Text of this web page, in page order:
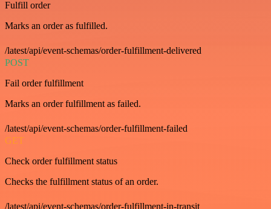
Fulfill order
Marks an order as fulfilled.
/latest/api/event-schemas/order-fulfillment-delivered
POST
Fail order fulfillment
Marks an order fulfillment as failed.
/latest/api/event-schemas/order-fulfillment-failed
GET
Check order fulfillment status
Checks the fulfillment status of an order.
/latest/api/event-schemas/order-fulfillment-in-transit